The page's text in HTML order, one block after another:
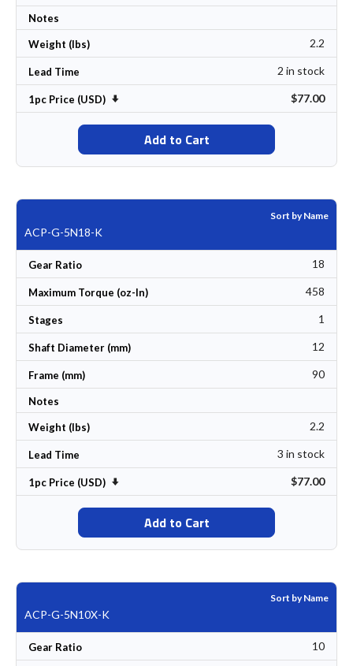
Notes
Weight (lbs) 2.2
Lead Time 2 in stock
1pc Price (USD) Set Ascending Direction $77.00
Add to Cart
Sort by Name
ACP-G-5N18-K
Gear Ratio 18
Maximum Torque (oz-In) 458
Stages 1
Shaft Diameter (mm) 12
Frame (mm) 90
Notes
Weight (lbs) 2.2
Lead Time 3 in stock
1pc Price (USD) Set Ascending Direction $77.00
Add to Cart
Sort by Name
ACP-G-5N10X-K
Gear Ratio 10